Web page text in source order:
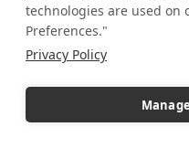
technologies are used
Preferences."
Privacy Policy
Heirloom Displays
Hexagon Mirrors
Hexagon Pedestals